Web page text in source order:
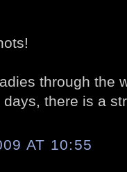
through the
there is a
AT 10:55